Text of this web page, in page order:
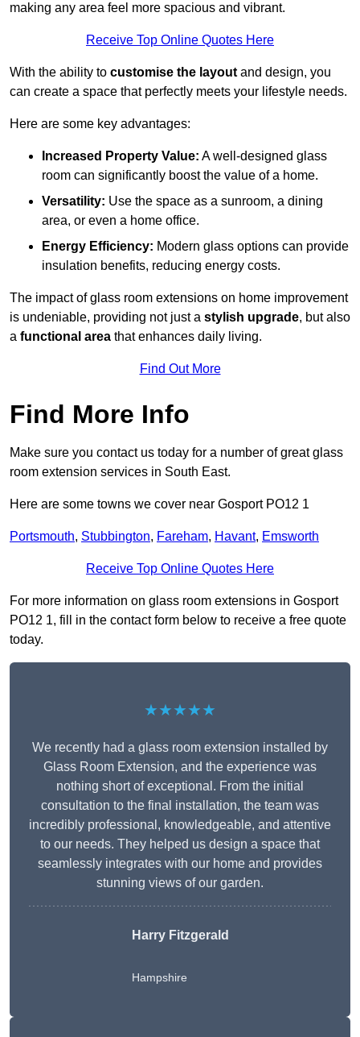
making any area feel more spacious and vibrant.
Receive Top Online Quotes Here
With the ability to customise the layout and design, you
can create a space that perfectly meets your lifestyle needs.
Here are some key advantages:
Increased Property Value: A well-designed glass
room can significantly boost the value of a home.
Versatility: Use the space as a sunroom, a dining
area, or even a home office.
Energy Efficiency: Modern glass options can provide
insulation benefits, reducing energy costs.
The impact of glass room extensions on home improvement
is undeniable, providing not just a stylish upgrade, but also
a functional area that enhances daily living.
Find Out More
Find More Info
Make sure you contact us today for a number of great glass
room extension services in South East.
Here are some towns we cover near Gosport PO12 1
Portsmouth, Stubbington, Fareham, Havant, Emsworth
Receive Top Online Quotes Here
For more information on glass room extensions in Gosport
PO12 1, fill in the contact form below to receive a free quote
today.
★★★★★
We recently had a glass room extension installed by
Glass Room Extension, and the experience was
nothing short of exceptional. From the initial
consultation to the final installation, the team was
incredibly professional, knowledgeable, and attentive
to our needs. They helped us design a space that
seamlessly integrates with our home and provides
stunning views of our garden.
Harry Fitzgerald
Hampshire